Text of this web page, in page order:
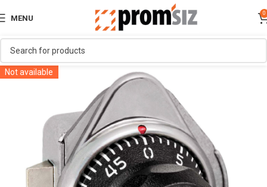
MENU
0
Not available